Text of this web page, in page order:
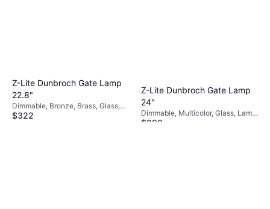
Z-Lite Dunbroch Gate Lamp
22.8"
Dimmable, Bronze, Brass, Glass,
Lamp Socket: E26
$322
Z-Lite Dunbroch Gate Lamp
24"
Dimmable, Multicolor, Glass, Lamp
Socket: E26
$290